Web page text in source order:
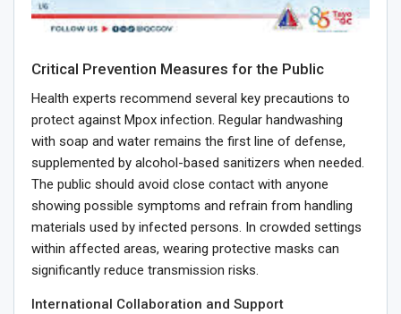
Critical Prevention Measures for the Public
Health experts recommend several key precautions to
protect against Mpox infection. Regular handwashing
with soap and water remains the first line of defense,
supplemented by alcohol-based sanitizers when needed.
The public should avoid close contact with anyone
showing possible symptoms and refrain from handling
materials used by infected persons. In crowded settings
within affected areas, wearing protective masks can
significantly reduce transmission risks.
International Collaboration and Support